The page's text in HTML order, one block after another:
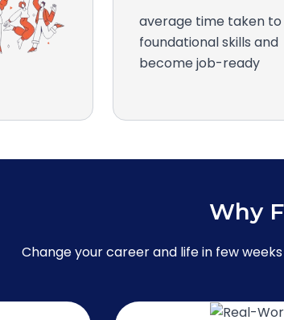
average time taken to
foundational skills and
become job-ready
Why
Change your career and life in few